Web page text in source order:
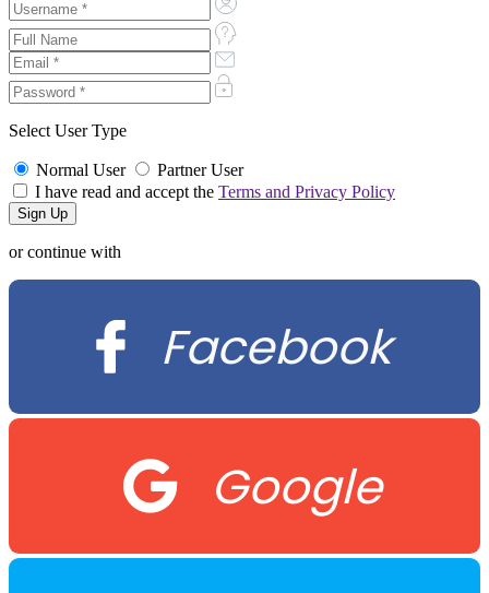
Select User Type
Normal User
Partner User
I have read and accept the Terms and Privacy Policy
or continue with
Facebook
Google